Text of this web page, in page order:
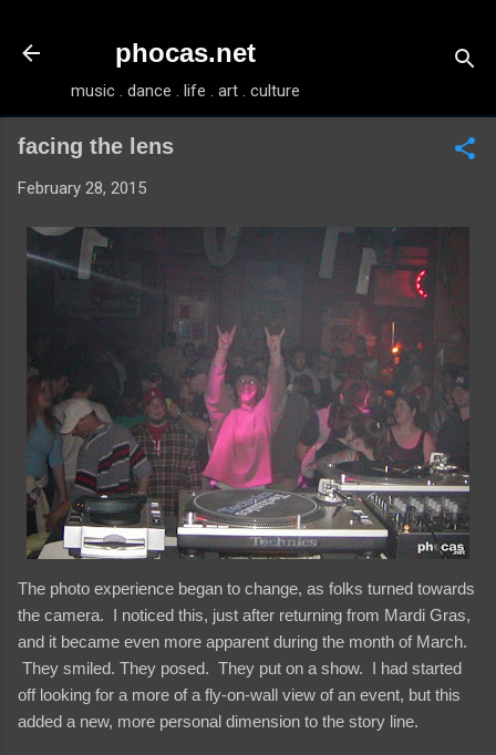
phocas.net
music . dance . life . art . culture
facing the lens
February 28, 2015
The photo experience began to change, as folks turned towards
the camera. I noticed this, just after returning from Mardi Gras,
and it became even more apparent during the month of March.
They smiled. They posed. They put on a show. I had started
off looking for a more of a fly-on-wall view of an event, but this
added a new, more personal dimension to the story line.